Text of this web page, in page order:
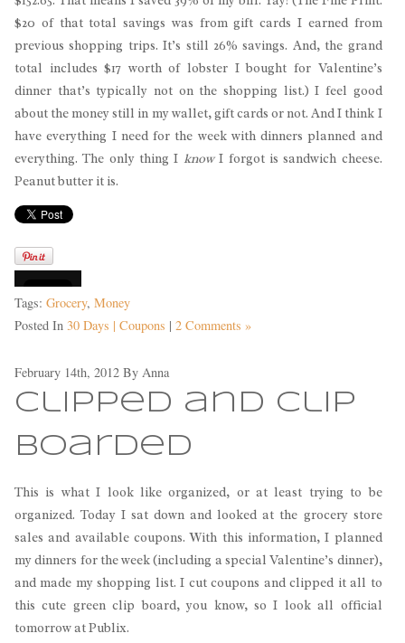
$20 of that total savings was from gift cards I earned from
previous shopping trips. It’s still 26% savings. And, the grand
total includes $17 worth of lobster I bought for Valentine’s
dinner that’s typically not on the shopping list.) I feel good
about the money still in my wallet, gift cards or not. And I think I
have everything I need for the week with dinners planned and
everything. The only thing I knowI forgot is sandwich cheese.
Peanut butter it is.
Tags: Grocery, Money
Posted In 30 Days | Coupons | 2 Comments »
February 14th, 2012 By Anna
Clipped and Clip
Boarded
This is what I look like organized, or at least trying to be
organized. Today I sat down and looked at the grocery store
sales and available coupons. With this information, I planned
my dinners for the week (including a special Valentine’s dinner),
and made my shopping list. I cut coupons and clipped it all to
this cute green clip board, you know, so I look all official
tomorrow at Publix.